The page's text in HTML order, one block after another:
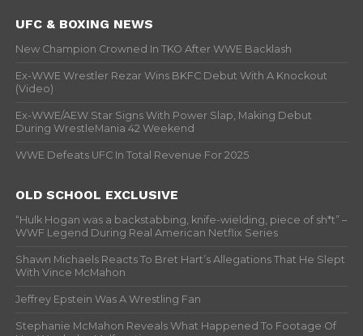
UFC & BOXING NEWS
New Champion Crowned In TKO After WWE Backlash
Ex-WWE Wrestler Rezar Wins BKFC Debut With A Knockout
(Video)
Ex-WWE/AEW Star Signs With Power Slap, Making Debut
During WrestleMania 42 Weekend
WWE Defeats UFC In Total Revenue For 2025
OLD SCHOOL EXCLUSIVE
“Hulk Hogan was a backstabbing, knife-wielding, piece of sh*t” –
WWF Legend During Real American Netflix Series
Shawn Michaels Reacts To Bret Hart’s Allegations That He Slept
With Vince McMahon
Jeffrey Epstein Was A Wrestling Fan
Stephanie McMahon Reveals What Happened To Footage Of